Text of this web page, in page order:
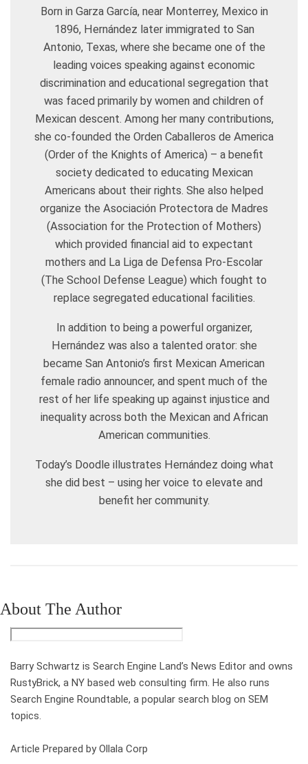
Born in Garza García, near Monterrey, Mexico in
1896, Hernández later immigrated to San
Antonio, Texas, where she became one of the
leading voices speaking against economic
discrimination and educational segregation that
was faced primarily by women and children of
Mexican descent. Among her many contributions,
she co-founded the Orden Caballeros de America
(Order of the Knights of America) – a benefit
society dedicated to educating Mexican
Americans about their rights. She also helped
organize the Asociación Protectora de Madres
(Association for the Protection of Mothers)
which provided financial aid to expectant
mothers and La Liga de Defensa Pro-Escolar
(The School Defense League) which fought to
replace segregated educational facilities.
In addition to being a powerful organizer,
Hernández was also a talented orator: she
became San Antonio’s first Mexican American
female radio announcer, and spent much of the
rest of her life speaking up against injustice and
inequality across both the Mexican and African
American communities.
Today’s Doodle illustrates Hernández doing what
she did best – using her voice to elevate and
benefit her community.
About The Author
Barry Schwartz is Search Engine Land’s News Editor and owns
RustyBrick, a NY based web consulting firm. He also runs
Search Engine Roundtable, a popular search blog on SEM
topics.
Article Prepared by Ollala Corp